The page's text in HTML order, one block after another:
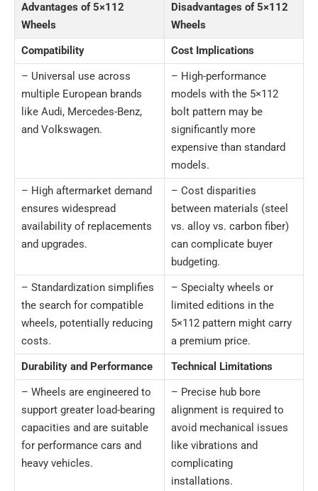
Advantages of 5×112
Wheels
Disadvantages of 5×112
Wheels
Compatibility
Cost Implications
– Universal use across
multiple European brands
like Audi, Mercedes-Benz,
and Volkswagen.
– High-performance
models with the 5×112
bolt pattern may be
significantly more
expensive than standard
models.
– High aftermarket demand
ensures widespread
availability of replacements
and upgrades.
– Cost disparities
between materials (steel
vs. alloy vs. carbon fiber)
can complicate buyer
budgeting.
– Standardization simplifies
the search for compatible
wheels, potentially reducing
costs.
– Specialty wheels or
limited editions in the
5×112 pattern might carry
a premium price.
Durability and Performance
Technical Limitations
– Wheels are engineered to
support greater load-bearing
capacities and are suitable
for performance cars and
heavy vehicles.
– Precise hub bore
alignment is required to
avoid mechanical issues
like vibrations and
complicating
installations.